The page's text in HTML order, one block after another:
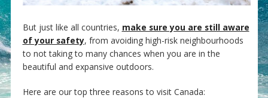
But just like all countries, make sure you are still aware
of your safety, from avoiding high-risk neighbourhoods
to not taking to many chances when you are in the
beautiful and expansive outdoors.
Here are our top three reasons to visit Canada: